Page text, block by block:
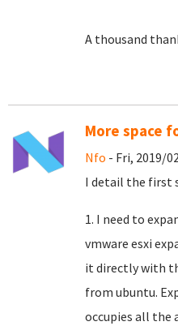
A thousand
More space
Nfo - Fri, 2019/
I detail the first
1. I need to
vmware esxi
it directly with
from ubuntu.
occupies all the